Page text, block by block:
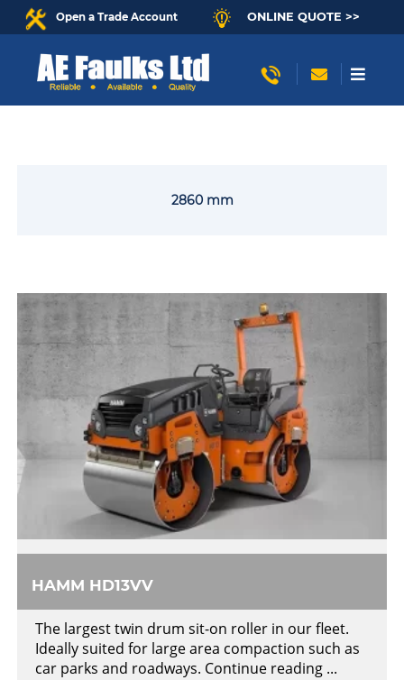
Open a Trade Account ONLINE QUOTE >>
2860 mm
HAMM HD13VV
The largest twin drum sit-on roller in our fleet.
Ideally suited for large area compaction such as
car parks and roadways. Continue reading ...